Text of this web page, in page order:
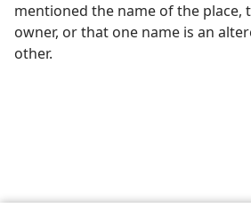
mentioned the name of the place,
owner, or that one name is an
other.